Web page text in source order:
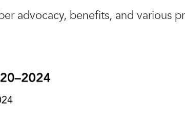
advocacy, benefits, and various